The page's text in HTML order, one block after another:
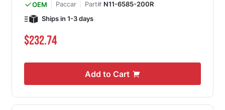
OEM Paccar Part# N11-6585-200R
Ships in 1-3 days
$232.74
Add to Cart